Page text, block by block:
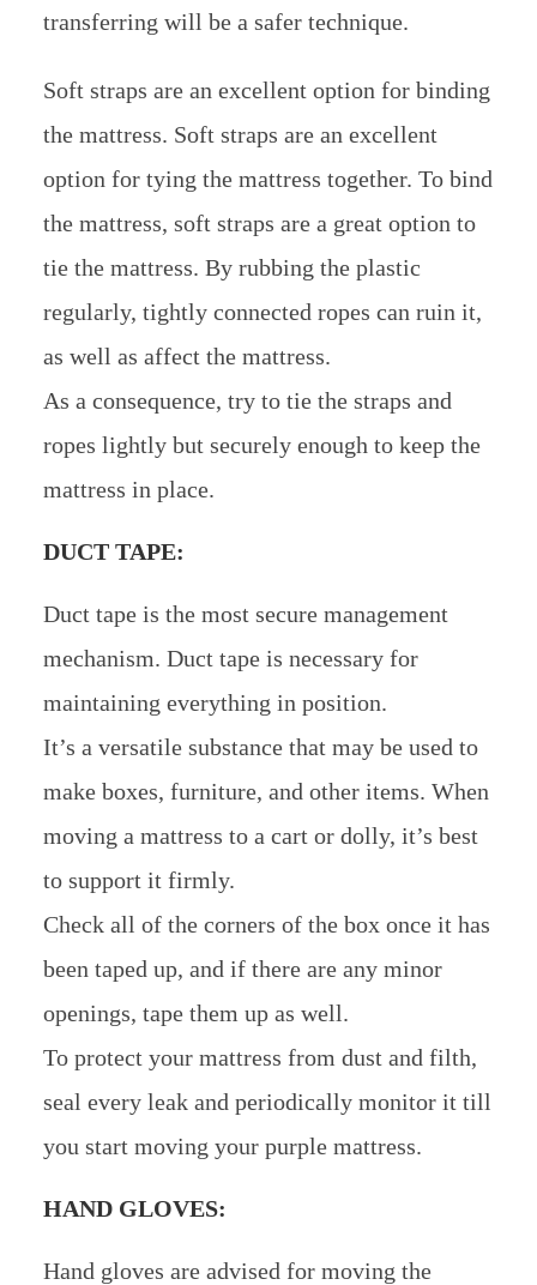
transferring will be a safer technique.
Soft straps are an excellent option for binding
the mattress. Soft straps are an excellent
option for tying the mattress together. To bind
the mattress, soft straps are a great option to
tie the mattress. By rubbing the plastic
regularly, tightly connected ropes can ruin it,
as well as affect the mattress.
As a consequence, try to tie the straps and
ropes lightly but securely enough to keep the
mattress in place.
DUCT TAPE:
Duct tape is the most secure management
mechanism. Duct tape is necessary for
maintaining everything in position.
It’s a versatile substance that may be used to
make boxes, furniture, and other items. When
moving a mattress to a cart or dolly, it’s best
to support it firmly.
Check all of the corners of the box once it has
been taped up, and if there are any minor
openings, tape them up as well.
To protect your mattress from dust and filth,
seal every leak and periodically monitor it till
you start moving your purple mattress.
HAND GLOVES:
Hand gloves are advised for moving the